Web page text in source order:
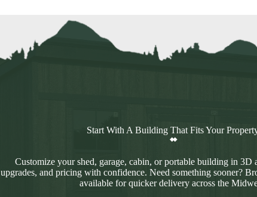
Start With A Building That Fits Your
Customize your shed, garage, cabin, or portable building in 3D
upgrades, and pricing with confidence. Need something sooner?
available for quicker delivery across the